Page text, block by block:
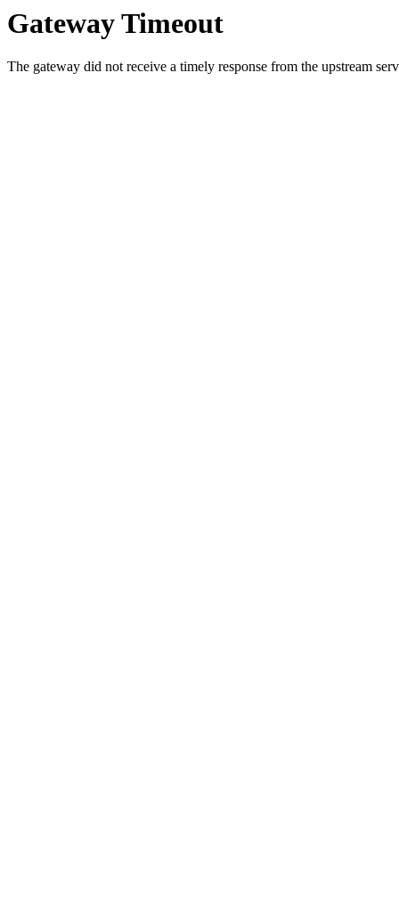
Gateway Timeout
The gateway did not receive a timely response from the upstream